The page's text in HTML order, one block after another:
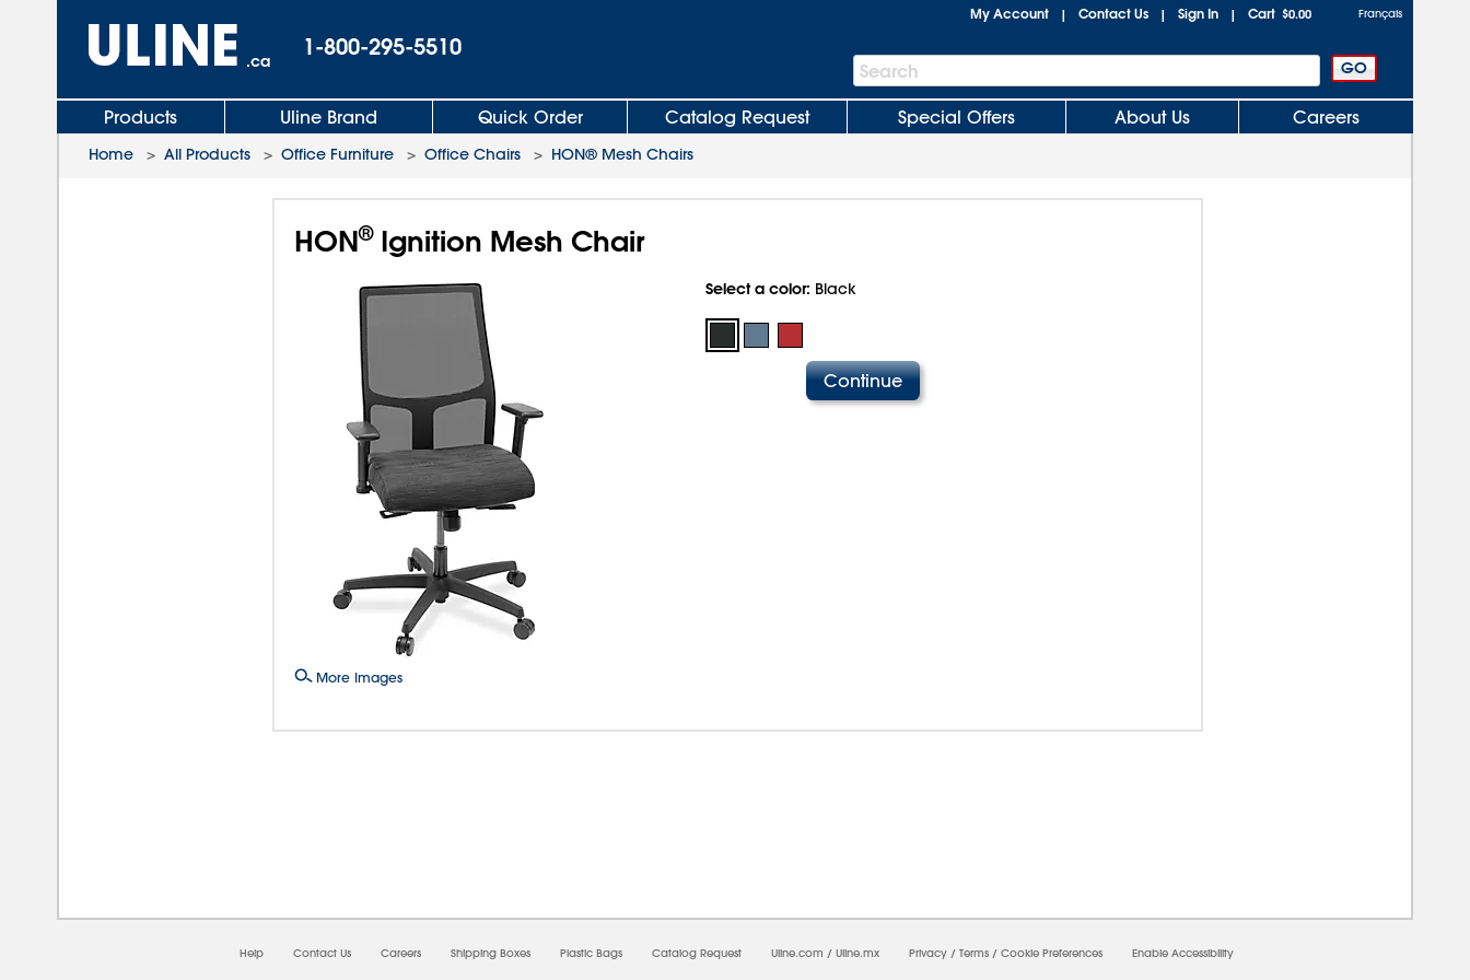
.ca
1-800-295-5510
My Account | Contact Us | Sign In | Cart $0.00 Français
Search
Bar
Search
Products Uline Brand Quick Order Catalog Request Special Offers About Us Careers
Home > All Products > Office Furniture > Office Chairs > HON® Mesh Chairs
HON®Ignition Mesh Chair
More Images
Select a color: Black
Help Contact Us Careers Shipping Boxes Plastic Bags Catalog Request Uline.com / Uline.mx Privacy / Terms / Cookie Preferences Enable Accessibility